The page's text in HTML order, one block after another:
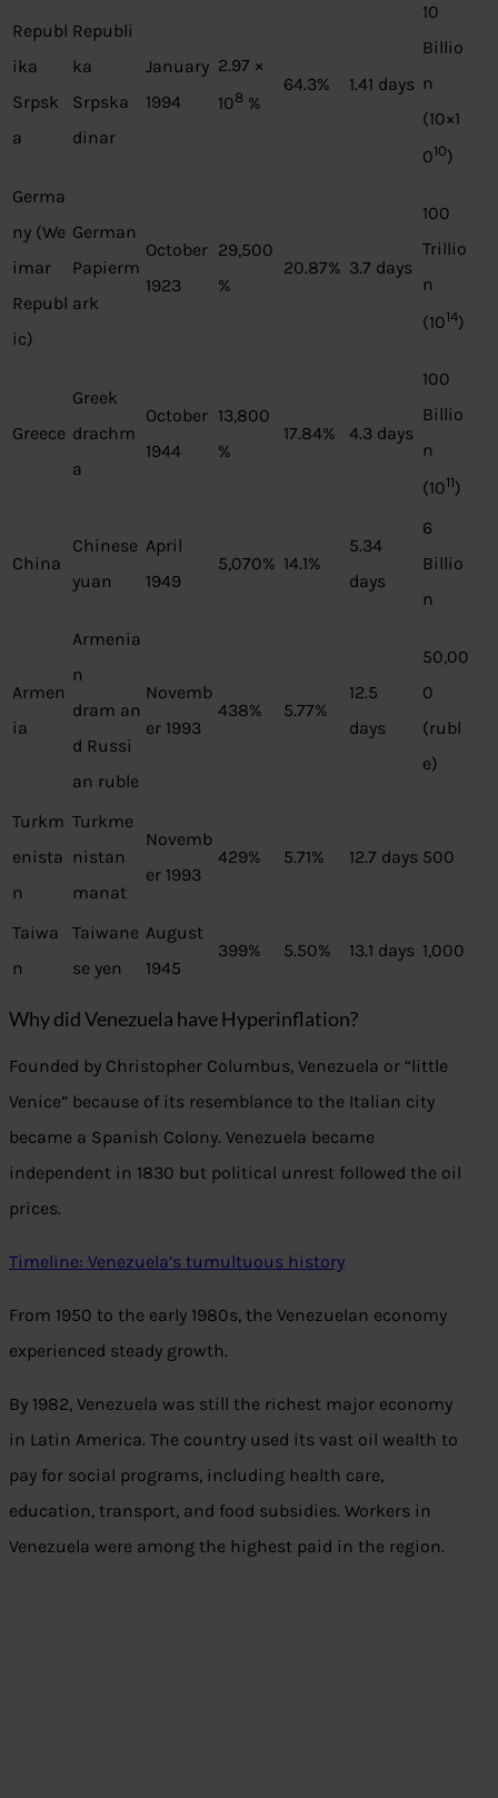
Republ
ika
Srpsk
a
Republi
ka
Srpska
dinar
January
1994
2.97 ×
108 %
64.3% 1.41 days
10
Billio
n
(10×1
010)
Germa
ny (We
imar
Republ
ic)
German
Papierm
ark
October
1923
29,500
%
20.87% 3.7 days
100
Trillio
n
(1014)
Greece
Greek
drachm
a
October
1944
13,800
%
17.84% 4.3 days
100
Billio
n
(1011)
China
Chinese
yuan
April
1949
5,070% 14.1%
5.34
days
6
Billio
n
Armen
ia
Armenia
n
dram an
d Russi
an ruble
Novemb
er 1993
438% 5.77%
12.5
days
50,00
0
(rubl
e)
Turkm
enista
n
Turkme
nistan
manat
Novemb
er 1993
429% 5.71% 12.7 days 500
Taiwa
n
Taiwane
se yen
August
1945
399% 5.50% 13.1 days 1,000
Why did Venezuela have Hyperinflation?
Founded by Christopher Columbus, Venezuela or “little
Venice” because of its resemblance to the Italian city
became a Spanish Colony. Venezuela became
independent in 1830 but political unrest followed the oil
prices.
Timeline: Venezuela’s tumultuous history
From 1950 to the early 1980s, the Venezuelan economy
experienced steady growth.
By 1982, Venezuela was still the richest major economy
in Latin America. The country used its vast oil wealth to
pay for social programs, including health care,
education, transport, and food subsidies. Workers in
Venezuela were among the highest paid in the region.